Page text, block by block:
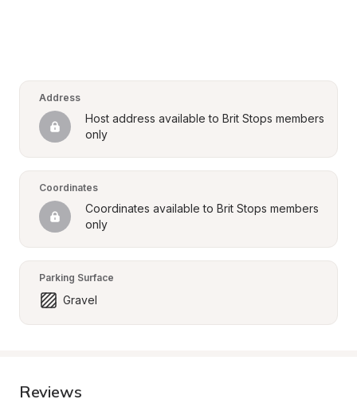
Address
Host address available to Brit Stops members
only
Coordinates
Coordinates available to Brit Stops members
only
Parking Surface
Gravel
Reviews